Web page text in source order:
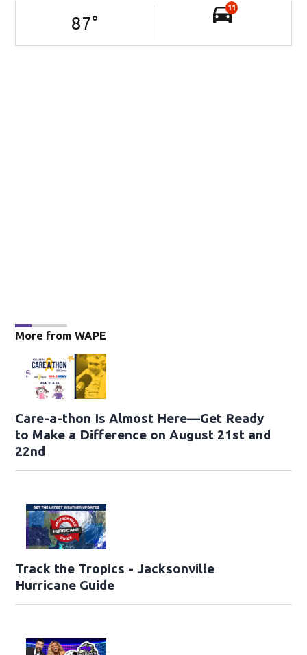
87°
11
More from WAPE
Care-a-thon Is Almost Here—Get Ready
to Make a Difference on August 21st and
22nd
Track the Tropics - Jacksonville
Hurricane Guide